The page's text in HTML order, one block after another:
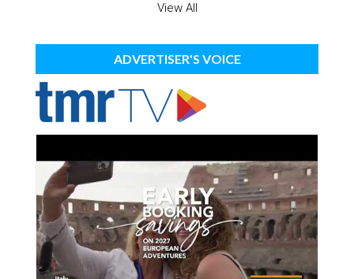
View All
ADVERTISER'S VOICE